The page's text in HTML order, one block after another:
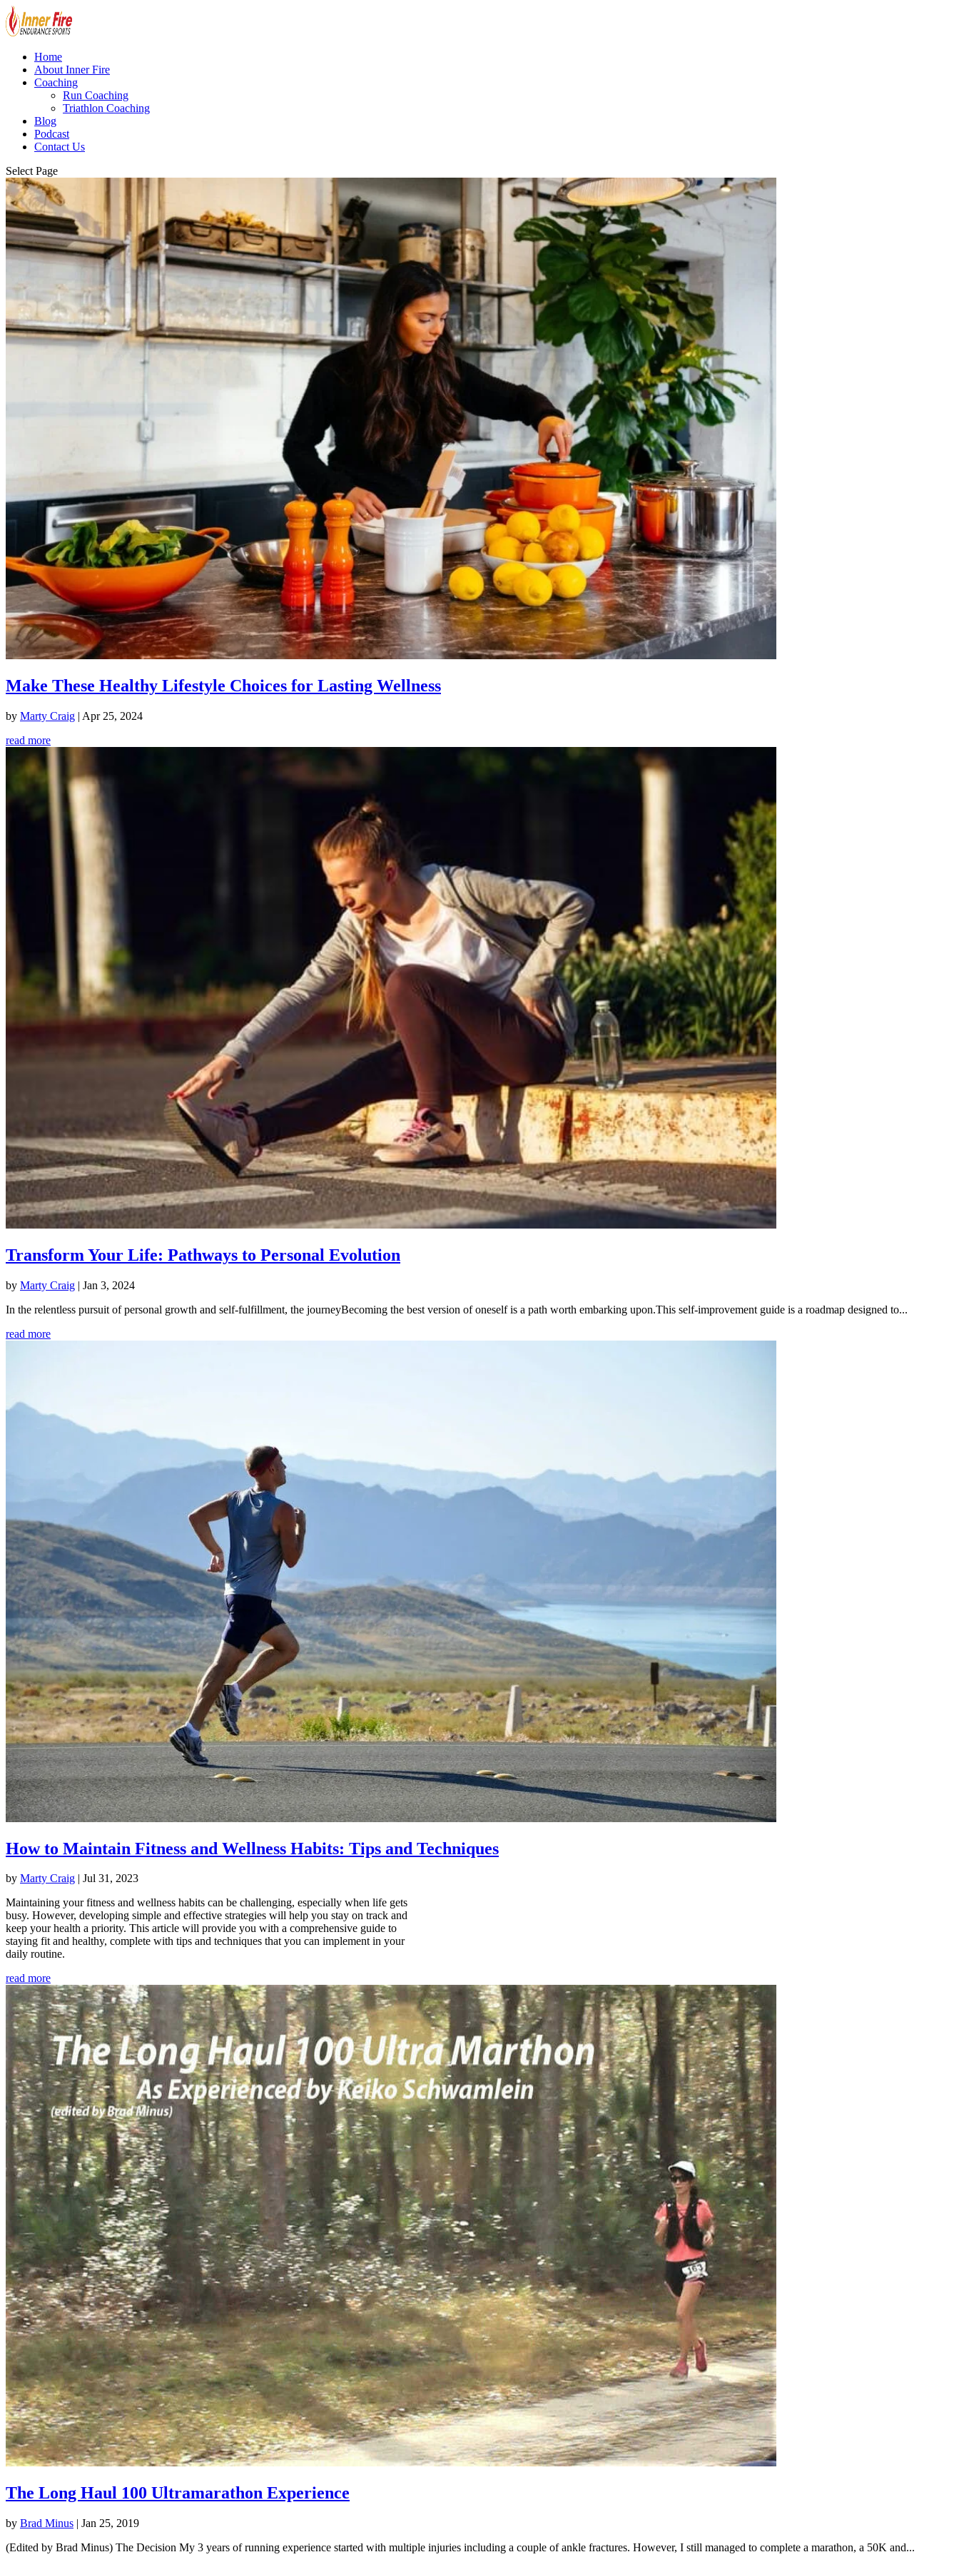
Home
About Inner Fire
Coaching
Run Coaching
Triathlon Coaching
Blog
Podcast
Contact Us
Select Page
Make These Healthy Lifestyle Choices for Lasting Wellness
by Marty Craig | Apr 25, 2024
read more
Transform Your Life: Pathways to Personal Evolution
by Marty Craig | Jan 3, 2024
In the relentless pursuit of personal growth and self-fulfillment, the journeyBecoming the best version of oneself is a path worth embarking upon.This self-improvement guide is a roadmap designed to...
read more
How to Maintain Fitness and Wellness Habits: Tips and Techniques
by Marty Craig | Jul 31, 2023
Maintaining your fitness and wellness habits can be challenging, especially when life gets
busy. However, developing simple and effective strategies will help you stay on track and
keep your health a priority. This article will provide you with a comprehensive guide to
staying fit and healthy, complete with tips and techniques that you can implement in your
daily routine.
read more
The Long Haul 100 Ultramarathon Experience
by Brad Minus | Jan 25, 2019
(Edited by Brad Minus) The Decision My 3 years of running experience started with multiple injuries including a couple of ankle fractures. However, I still managed to complete a marathon, a 50K and...